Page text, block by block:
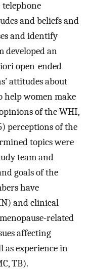
telephone
and beliefs and
and identify
developed an
open-ended
attitudes about
help women make
of the WHI,
perceptions of the
topics were
team and
goals of the
have
and clinical
related
affecting
as experience in
TB).